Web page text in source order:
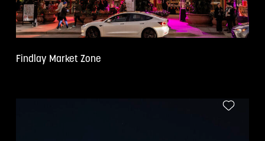
Findlay Market Zone